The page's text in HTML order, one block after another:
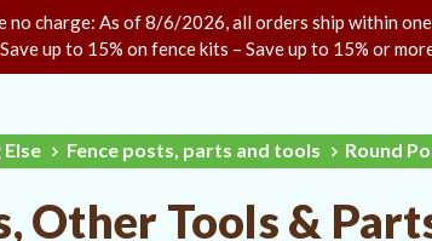
no charge: As of8/6/2026, all orders ship within
up to 15% on fence kits – Save up to 15% or
Fence posts, parts and tools Round
Other Tools &